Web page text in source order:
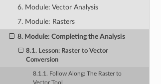
6. Module: Vector Analysis
7. Module: Rasters
8. Module: Completing the Analysis
8.1. Lesson: Raster to Vector
Conversion
8.1.1. Follow Along: The Raster to
VectorTool